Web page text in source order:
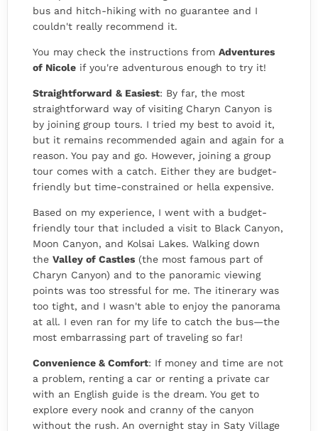
bus and hitch-hiking with no guarantee and I
couldn't really recommend it.
You may check the instructions from Adventures
of Nicole if you're adventurous enough to try it!
Straightforward & Easiest: By far, the most
straightforward way of visiting Charyn Canyon is
by joining group tours. I tried my best to avoid it,
but it remains recommended again and again for a
reason. You pay and go. However, joining a group
tour comes with a catch. Either they are budget-
friendly but time-constrained or hella expensive.
Based on my experience, I went with a budget-
friendly tour that included a visit to Black Canyon,
Moon Canyon, and Kolsai Lakes. Walking down
the Valley of Castles (the most famous part of
Charyn Canyon) and to the panoramic viewing
points was too stressful for me. The itinerary was
too tight, and I wasn't able to enjoy the panorama
at all. I even ran for my life to catch the bus—the
most embarrassing part of traveling so far!
Convenience & Comfort: If money and time are not
a problem, renting a car or renting a private car
with an English guide is the dream. You get to
explore every nook and cranny of the canyon
without the rush. An overnight stay in Saty Village